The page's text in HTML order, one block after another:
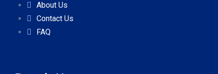
About Us
Contact Us
FAQ